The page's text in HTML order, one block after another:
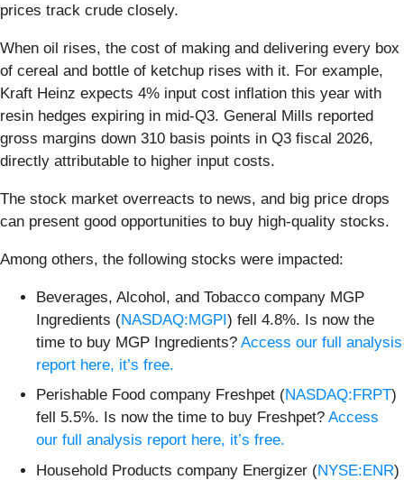
prices track crude closely.
When oil rises, the cost of making and delivering every box
of cereal and bottle of ketchup rises with it. For example,
Kraft Heinz expects 4% input cost inflation this year with
resin hedges expiring in mid-Q3. General Mills reported
gross margins down 310 basis points in Q3 fiscal 2026,
directly attributable to higher input costs.
The stock market overreacts to news, and big price drops
can present good opportunities to buy high-quality stocks.
Among others, the following stocks were impacted:
Beverages, Alcohol, and Tobacco company MGP
Ingredients (NASDAQ:MGPI) fell 4.8%. Is now the
time to buy MGP Ingredients? Access our full analysis
report here, it’s free.
Perishable Food company Freshpet (NASDAQ:FRPT)
fell 5.5%. Is now the time to buy Freshpet? Access
our full analysis report here, it’s free.
Household Products company Energizer (NYSE:ENR)